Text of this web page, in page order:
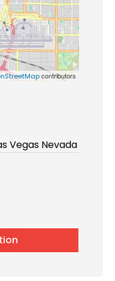
contributors
Vegas Nevada